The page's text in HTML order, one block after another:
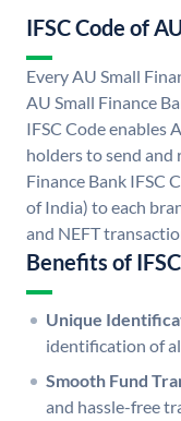
IFSC Code of
Every AU Small
AU Small Finance
IFSC Code enables
holders to send and
Finance Bank IFSC
of India) to each
and NEFT
Benefits of
Unique
identification of
Smooth Fund
and hassle-free